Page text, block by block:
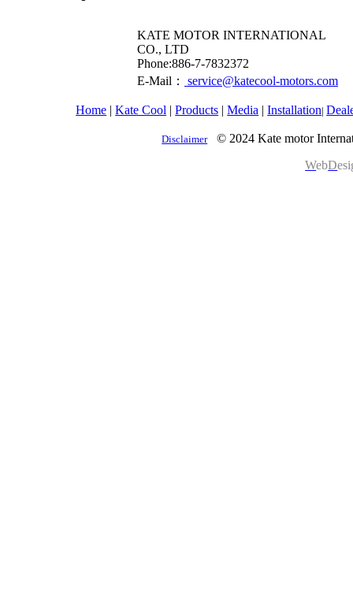
KATE MOTOR INTERNATIONAL
CO., LTD
​Phone:886-7-7832372
E-Mail：
service@katecool-motors.com
Home |Kate Cool |Products |Media |Installation|
Disclaimer
© 2024 Kate motor
WebD